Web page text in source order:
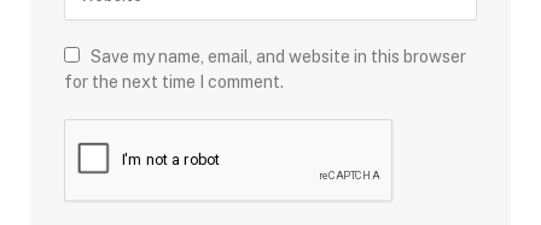
Save my name, email, and website in this browser
for the next time I comment.